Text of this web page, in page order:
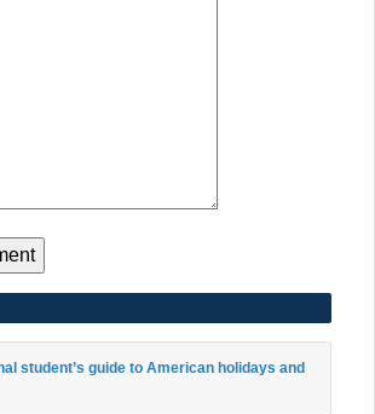
student’s guide to American holidays and